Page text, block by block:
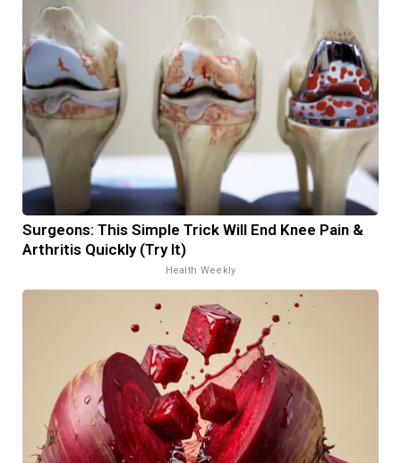
Surgeons: This Simple Trick Will End Knee Pain &
Arthritis Quickly (Try It)
Health Weekly